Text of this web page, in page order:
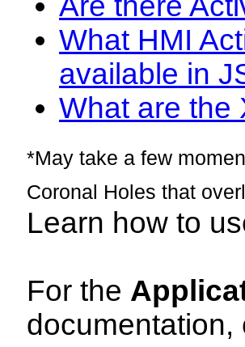
What HMI
available in
What are the
*May take a few
Coronal Holes that
Learn how to
For the
documentation,